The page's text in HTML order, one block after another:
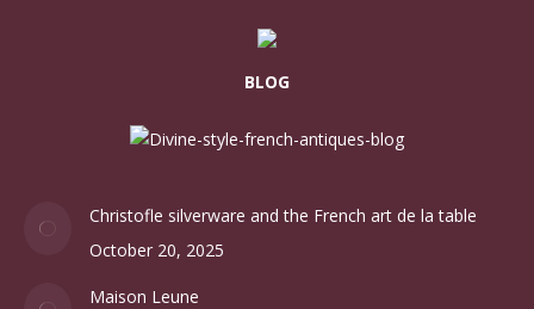
BLOG
Christofle silverware and the French art de la table
October 20, 2025
Maison Leune